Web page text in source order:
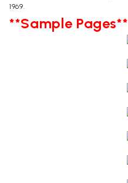
1969.
**Sample Pages**